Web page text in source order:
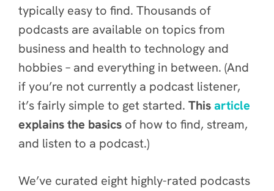
typically easy to find. Thousands of
podcasts are available on topics from
business and health to technology and
hobbies – and everything in between. (And
if you’re not currently a podcast listener,
it’s fairly simple to get started. Thisarticle
explains the basics of how to find, stream,
and listen to a podcast.)
We’ve curated eight highly-rated podcasts